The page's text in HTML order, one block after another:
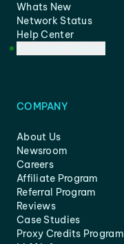
Whats New
Network Status
Help Center
COMPANY
About Us
Newsroom
Careers
Affiliate Program
Referral Program
Reviews
Case Studies
Proxy Credits Program